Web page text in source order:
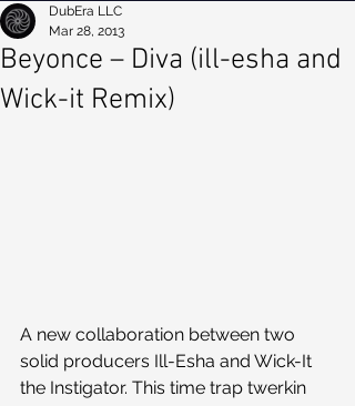
Beyonce – Diva (ill-esha and
Wick-it Remix)
DubEra LLC
Mar 28, 2013
A new collaboration between two
solid producers Ill-Esha and Wick-It
the Instigator. This time trap twerkin